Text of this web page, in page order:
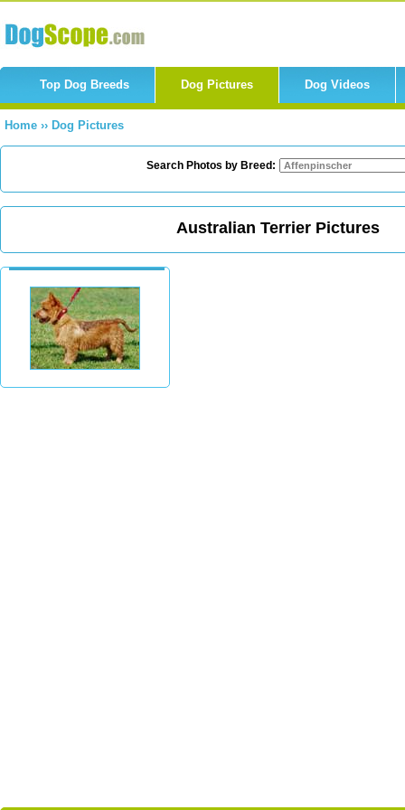
Top Dog Breeds Dog Pictures Dog Videos
Home ›› Dog Pictures
Search Photos by Breed:
Australian Terrier Pictures